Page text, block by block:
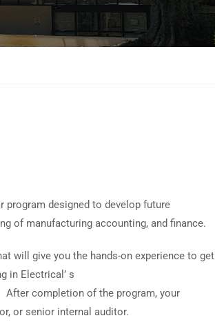
program designed to develop future
of manufacturing accounting, and finance.
will give you the hands-on experience to get
in Electrical’ s
After completion of the program, your
or senior internal auditor.